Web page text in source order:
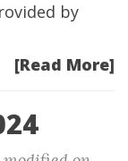
by
[Read More]